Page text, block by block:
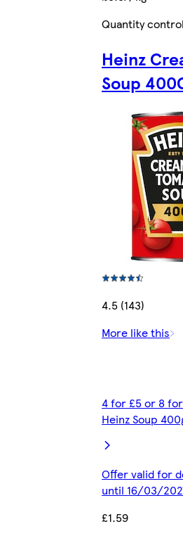
Quantity
Heinz
Soup
4.5 (143)
More like this
4 for £5 or 8
Heinz Soup
Offer valid for
until 16/03/
£1.59